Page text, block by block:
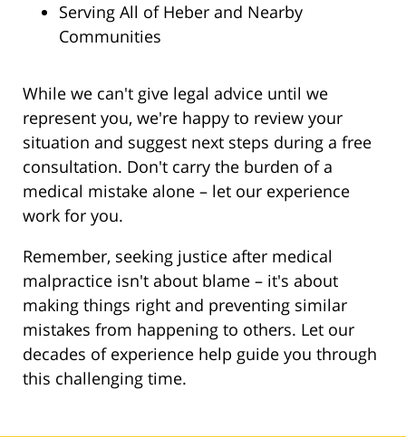
Serving All of Heber and Nearby
Communities
While we can't give legal advice until we
represent you, we're happy to review your
situation and suggest next steps during a free
consultation. Don't carry the burden of a
medical mistake alone – let our experience
work for you.
Remember, seeking justice after medical
malpractice isn't about blame – it's about
making things right and preventing similar
mistakes from happening to others. Let our
decades of experience help guide you through
this challenging time.